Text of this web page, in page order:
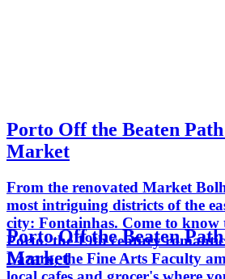
Porto Off the Beaten
Market
From the renovated Market
most intriguing districts of the
city: Fontainhas. Come to know
Porto: the 19th century
Lázaro, the Fine Arts Faculty
Porto Off the Beaten
Market